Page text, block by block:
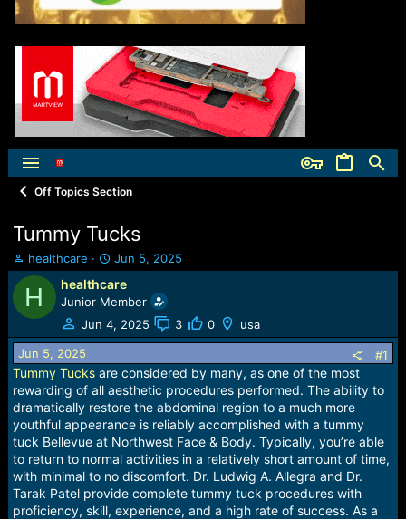
Off Topics Section
Tummy Tucks
T
h
r
e
a
d
s
t
a
r
t
e
healthcare
S
t
a
r
d
t
e
Jun 5, 2025
H healthcare
Junior Member
Jun 4, 2025
3 0 usa
Jun 5, 2025 #1
Tummy Tucksare considered by many, as one of the most
rewarding of all aesthetic procedures performed. The ability to
dramatically restore the abdominal region to a much more
youthful appearance is reliably accomplished with a tummy
tuck Bellevue at Northwest Face & Body. Typically, you’re able
to return to normal activities in a relatively short amount of time,
with minimal to no discomfort. Dr. Ludwig A. Allegra and Dr.
Tarak Patel provide complete tummy tuck procedures with
proficiency, skill, experience, and a high rate of success. As a